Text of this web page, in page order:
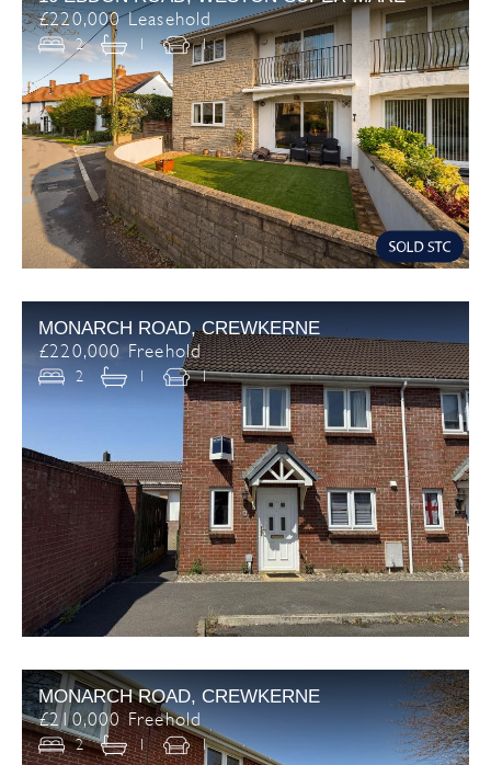
£220,000 Leasehold
2 1 1
MONARCH ROAD, CREWKERNE
£220,000 Freehold
2 1 1
MONARCH ROAD, CREWKERNE
£210,000 Freehold
2 1 1